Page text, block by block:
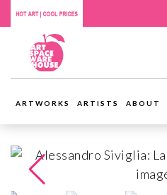
ARTWORKS ARTISTS ABOUT